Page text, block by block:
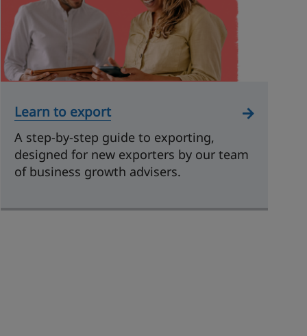
Learn to export
A step-by-step guide to exporting,
designed for new exporters by our team
of business growth advisers.